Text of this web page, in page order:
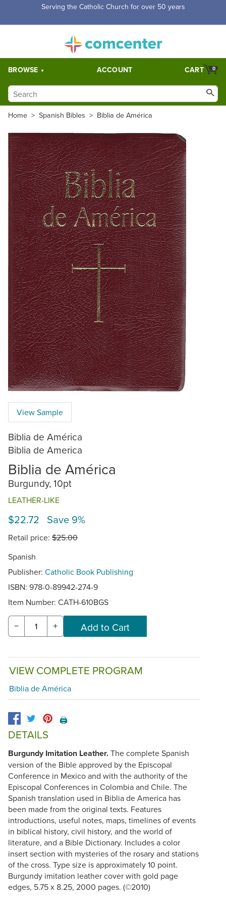
Serving the Catholic Church for over 50 years
BROWSE ACCOUNT 0
CART
Home > Spanish Bibles > Biblia de América
View Sample
Biblia de América
Biblia de America
Biblia de América
Burgundy, 10pt
LEATHER-LIKE
$22.72 Save 9%
Retail price: $25.00
Spanish
Publisher: Catholic Book Publishing
ISBN: 978-0-89942-274-9
Item Number: CATH-610BGS
− +
VIEW COMPLETE PROGRAM
Biblia de América
🖨️
DETAILS
Burgundy Imitation Leather.The complete Spanish
version of the Bible approved by the Episcopal
Conference in Mexico and with the authority of the
Episcopal Conferences in Colombia and Chile. The
Spanish translation used in Biblia de America has
been made from the original texts. Features
introductions, useful notes, maps, timelines of events
in biblical history, civil history, and the world of
literature, and a Bible Dictionary. Includes a color
insert section with mysteries of the rosary and stations
of the cross. Type size is approximately 10 point.
Burgundy imitation leather cover with gold page
edges, 5.75 x 8.25, 2000 pages. (©2010)